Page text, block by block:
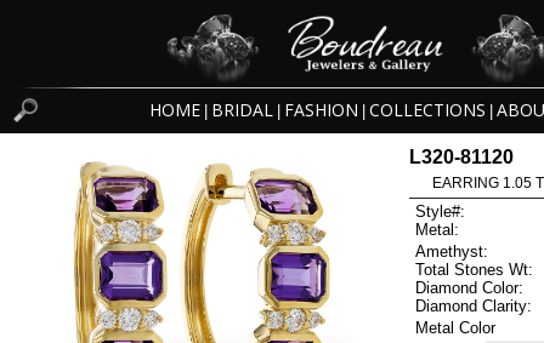
HOME BRIDAL FASHION COLLECTIONS
L320-81120
EARRING 1.05
Style#:
Metal:
Amethyst:
Total Stones Wt:
Diamond Color:
Diamond Clarity:
Metal Color